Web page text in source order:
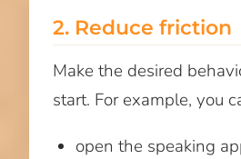
2. Reduce friction
Make the desired
start. For example, you
open the speaking